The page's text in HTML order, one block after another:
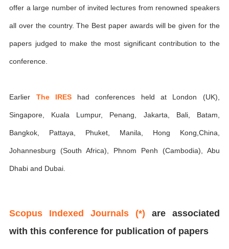
offer a large number of invited lectures from renowned speakers
all over the country. The Best paper awards will be given for the
papers judged to make the most significant contribution to the
conference.
Earlier The IREShad conferences held at London (UK),
Singapore, Kuala Lumpur, Penang, Jakarta, Bali, Batam,
Bangkok, Pattaya, Phuket, Manila, Hong Kong,China,
Johannesburg (South Africa), Phnom Penh (Cambodia), Abu
Dhabi and Dubai.
Scopus Indexed Journals (*) are associated
with this conference for publication of papers